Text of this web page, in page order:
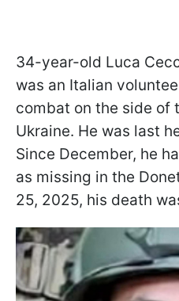
34-year-old Luca
was an Italian
combat on the side of
Ukraine. He was last
Since December, he
as missing in the
25, 2025, his death